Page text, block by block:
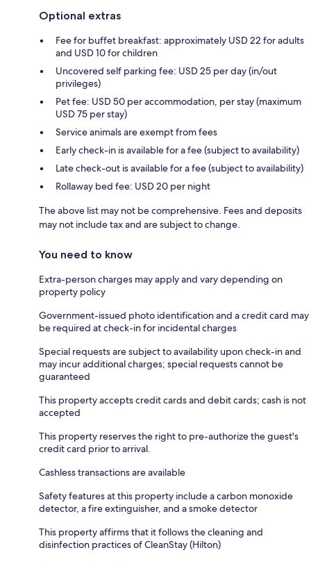
Optional extras
Fee for buffet breakfast: approximately USD 22 for adults
and USD 10 for children
Uncovered self parking fee: USD 25 per day (in/out
privileges)
Pet fee: USD 50 per accommodation, per stay (maximum
USD 75 per stay)
Service animals are exempt from fees
Early check-in is available for a fee (subject to availability)
Late check-out is available for a fee (subject to availability)
Rollaway bed fee: USD 20 per night
The above list may not be comprehensive. Fees and deposits
may not include tax and are subject to change.
You need to know
Extra-person charges may apply and vary depending on
property policy
Government-issued photo identification and a credit card may
be required at check-in for incidental charges
Special requests are subject to availability upon check-in and
may incur additional charges; special requests cannot be
guaranteed
This property accepts credit cards and debit cards; cash is not
accepted
This property reserves the right to pre-authorize the guest's
credit card prior to arrival.
Cashless transactions are available
Safety features at this property include a carbon monoxide
detector, a fire extinguisher, and a smoke detector
This property affirms that it follows the cleaning and
disinfection practices of CleanStay (Hilton)